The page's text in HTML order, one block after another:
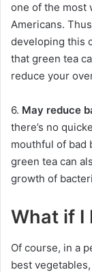
one of the most
Americans.
developing this
that green tea
reduce your
6. May reduce
there’s no
mouthful of bad
green tea can
growth of
What if I
Of course, in a
best